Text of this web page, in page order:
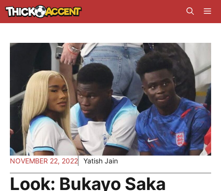
Skip
to
NOVEMBER 22, 2022 Yatish Jain
Look: Bukayo Saka